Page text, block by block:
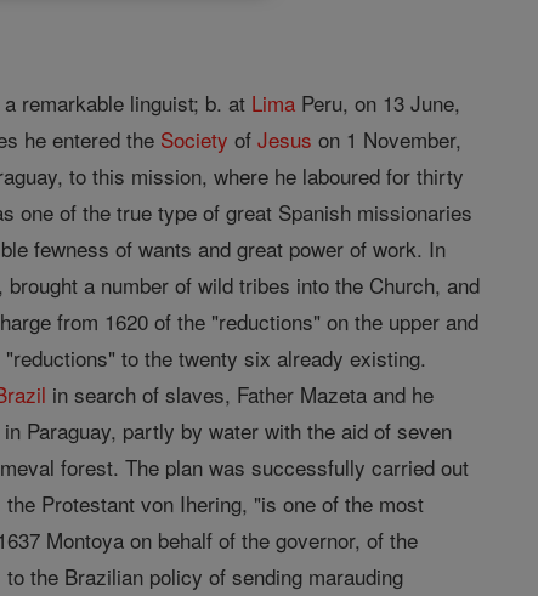
remarkable linguist; b. at Lima Peru, on 13 June,
he entered the Society ofJesus on 1 November,
to this mission, where he laboured for thirty
one of the true type of great Spanish missionaries
fewness of wants and great power of work. In
a number of wild tribes into the Church, and
from 1620 of the "reductions" on the upper and
to the twenty six already existing.
in search of slaves, Father Mazeta and he
Paraguay, partly by water with the aid of seven
forest. The plan was successfully carried out
Protestant von Ihering, "is one of the most
Montoya on behalf of the governor, of the
to the Brazilian policy of sending marauding